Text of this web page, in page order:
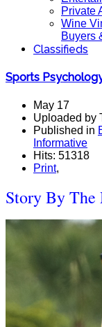
Private
Wine
Buyers
Classifieds
Sports
May 17
Uploaded by
Published in
Informative
Hits: 51318
Print,
Story By The